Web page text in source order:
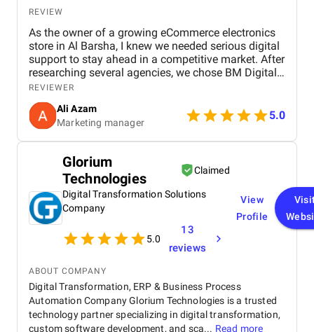
REVIEW
As the owner of a growing eCommerce electronics
store in Al Barsha, I knew we needed serious digital
support to stay ahead in a competitive market. After
researching several agencies, we chose BM Digital
Marketing Agency in Dubai — and honestly, we
haven’t looked back since. Their approach was
tailored specifically to our industry. They began with
comprehensive SEO work, improved our GEO
targeting for location-specific visibility, and
search. These strategies helped us gain visibility for
critical keywords like “buy electronics Dubai” and
“gaming accessories near me.” Their Google Ads
campaigns were exceptionally well-structured,
focused on ROI and conversions. In just over 30
days, we saw a 47% increase in website traffic and
a 33% uplift in sales. Their website design &
online store. They created high-speed product
pages, simplified navigation, and integrated
analytics and remarketing. The conversion rate
boost was instantaneous. Visually, the team is just
as strong. Their graphic design gave our brand a
REVIEWER
Ali Azam
Marketing manager
5.0
Glorium
Technologies
Claimed
Digital Transformation Solutions
Company
5.0
13
reviews
View
Profile
ABOUT COMPANY
Digital Transformation, ERP & Business Process
Automation Company Glorium Technologies is a trusted
technology partner specializing in digital transformation,
custom software development, and sca... Read more